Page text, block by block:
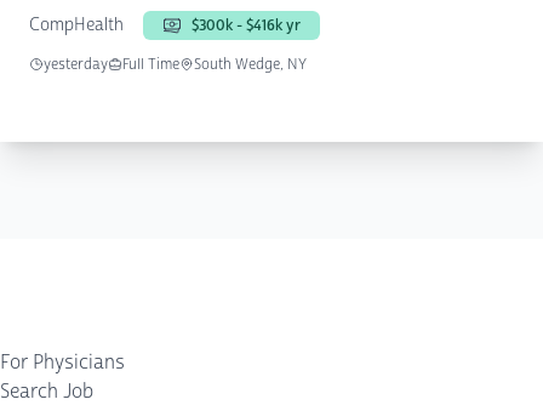
CompHealth
$300k - $416k yr
yesterday
Full Time South Wedge, NY
For Physicians
Search Job